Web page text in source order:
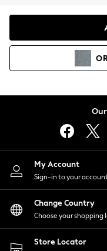
Hoodies &
Lingerie
Nightwear
Shirts &
Shorts
Skirts
Suits &
Sportswear
Swimwear
My Account
Sign-in to your
Change Country
Choose your shopping
Store Locator